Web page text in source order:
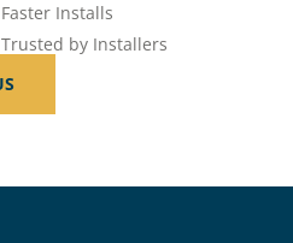
Faster Installs
Trusted by Installers